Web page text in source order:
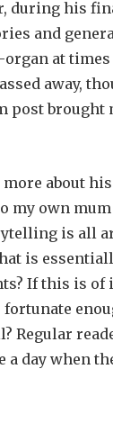
during his
and
at
away,
post
about his
own mum
is all
is
If this is
Regular
day when